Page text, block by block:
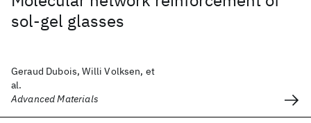
sol-gel glasses
Geraud Dubois, Willi Volksen, et
al.
Advanced Materials